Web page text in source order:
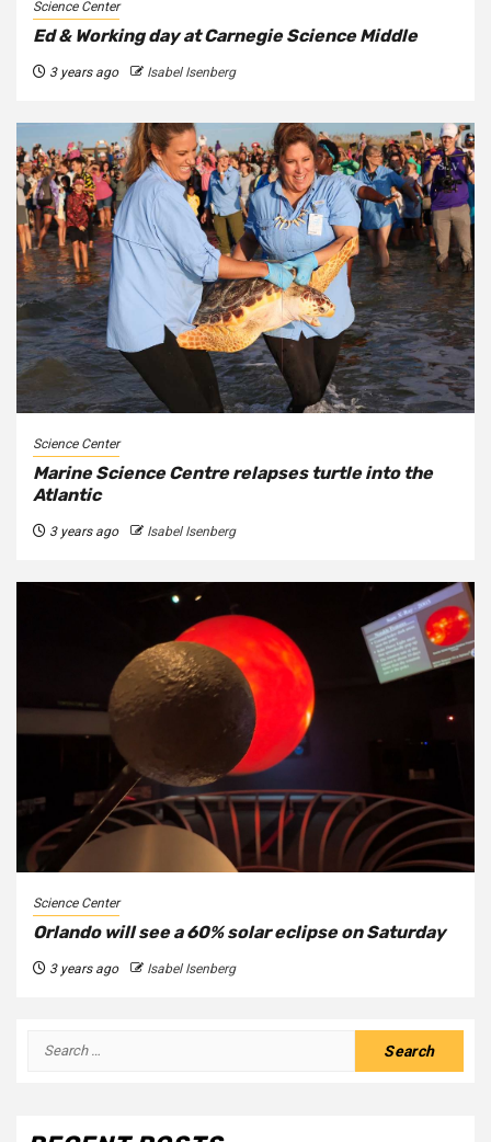
Science Center
Ed & Working day at Carnegie Science Middle
3 years ago Isabel Isenberg
Science Center
Marine Science Centre relapses turtle into the
Atlantic
3 years ago Isabel Isenberg
Science Center
Orlando will see a 60% solar eclipse on Saturday
3 years ago Isabel Isenberg
Search